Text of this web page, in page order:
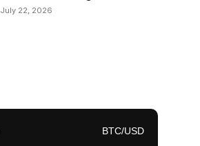
July 22, 2026
BTC/USD